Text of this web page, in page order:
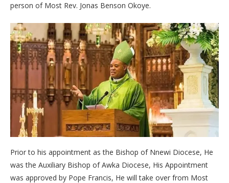
person of Most Rev. Jonas Benson Okoye.
Prior to his appointment as the Bishop of Nnewi Diocese, He
was the Auxiliary Bishop of Awka Diocese, His Appointment
was approved by Pope Francis, He will take over from Most